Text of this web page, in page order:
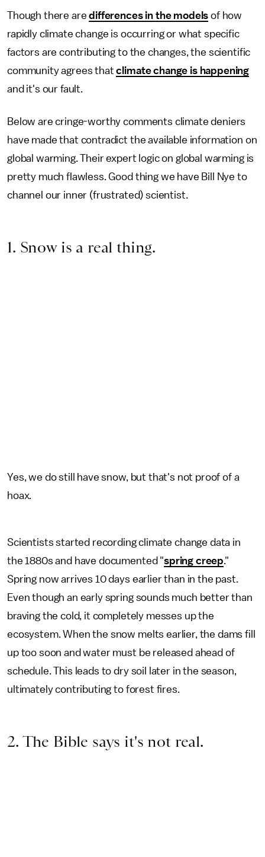
Though there aredifferences in the models of how
rapidly climate change is occurring or what specific
factors are contributing to the changes, the scientific
community agrees thatclimate change is happening
and it's our fault.
Below are cringe-worthy comments climate deniers
have made that contradict the available information on
global warming. Their expert logic on global warming is
pretty much flawless. Good thing we have Bill Nye to
channel our inner (frustrated) scientist.
1. Snow is a real thing.
Yes, we do still have snow, but that's not proof of a
hoax.
Scientists started recording climate change data in
the 1880s and have documented "spring creep ."
Spring now arrives 10 days earlier than in the past.
Even though an early spring sounds much better than
braving the cold, it completely messes up the
ecosystem. When the snow melts earlier, the dams fill
up too soon and water must be released ahead of
schedule. This leads to dry soil later in the season,
ultimately contributing to forest fires.
2. The Bible says it's not real.